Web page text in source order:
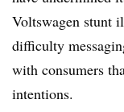
Voltswagen stunt
difficulty
with consumers
intentions.